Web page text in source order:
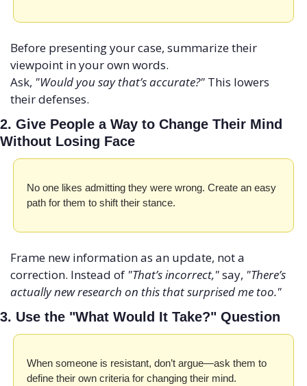
Before presenting your case, summarize their
viewpoint in your own words.
Ask, "Would you say that’s accurate?" This lowers
their defenses.
2. Give People a Way to Change Their Mind
Without Losing Face
No one likes admitting they were wrong. Create an easy
path for them to shift their stance.
Frame new information as an update, not a
correction. Instead of "That’s incorrect," say, "There’s
actually new research on this that surprised me too."
3. Use the "What Would It Take?" Question
When someone is resistant, don’t argue—ask them to
define their own criteria for changing their mind.